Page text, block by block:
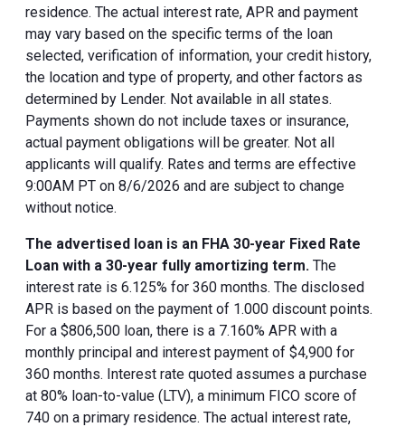
residence. The actual interest rate, APR and payment
may vary based on the specific terms of the loan
selected, verification of information, your credit history,
the location and type of property, and other factors as
determined by Lender. Not available in all states.
Payments shown do not include taxes or insurance,
actual payment obligations will be greater. Not all
applicants will qualify. Rates and terms are effective
9:00AM PT on 8/6/2026 and are subject to change
without notice.
The advertised loan is an FHA 30-year Fixed Rate
Loan with a 30-year fully amortizing term. The
interest rate is 6.125% for 360 months. The disclosed
APR is based on the payment of 1.000 discount points.
For a $806,500 loan, there is a 7.160% APR with a
monthly principal and interest payment of $4,900 for
360 months. Interest rate quoted assumes a purchase
at 80% loan-to-value (LTV), a minimum FICO score of
740 on a primary residence. The actual interest rate,